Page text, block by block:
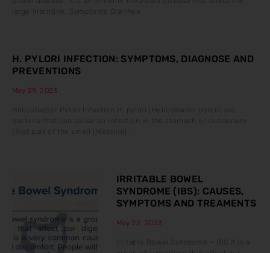
large intentine. Symptoms Diarrhea
H. PYLORI INFECTION: SYMPTOMS, DIAGNOSE AND
PREVENTIONS
May 29, 2023
Helicobacter Pylori Infection H. pylori (Helicobacter pylori) are
bacteria that can cause an infection in the stomach or duodenum
(first part of the small intestine).
IRRITABLE BOWEL
SYNDROME (IBS): CAUSES,
SYMPTOMS AND TREAMENTS
May 22, 2023
Irritable Bowel Syndrome – IBS It is a